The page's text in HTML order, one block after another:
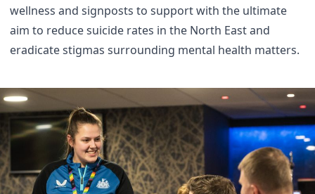
wellness and signposts to supportwith the ultimate
aim to reduce suicide rates in the North East and
eradicate stigmas surrounding mental health matters.